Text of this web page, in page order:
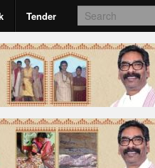
Tender